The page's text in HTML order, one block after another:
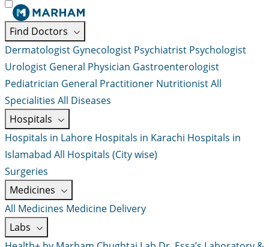
Find Doctors
Dermatologist Gynecologist Psychiatrist Psychologist
Urologist General Physician Gastroenterologist
Pediatrician General Practitioner NutritionistAll
Specialities All Diseases
Hospitals
Hospitals in Lahore Hospitals in Karachi Hospitals in
Islamabad All Hospitals (City wise)
Surgeries
Medicines
All Medicines Medicine Delivery
Labs